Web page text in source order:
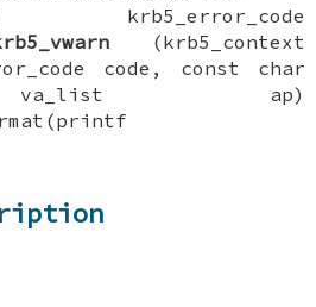
krb5_error_code
(krb5_context
code, const char
ap)